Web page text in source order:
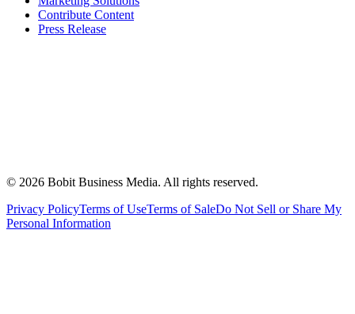
Contribute Content
Press Release
© 2026 Bobit Business Media. All rights reserved.
Privacy PolicyTerms of UseTerms of SaleDo Not Sell or Share My
Personal Information